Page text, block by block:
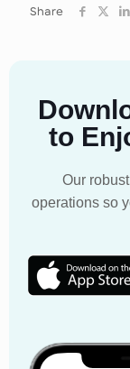
Share
to
Our
operations so